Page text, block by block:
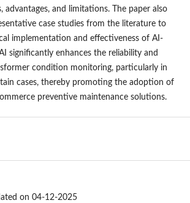
advantages, and limitations. The paper also
case studies from the literature to
implementation and effectiveness of AI-
significantly enhances the reliability and
condition monitoring, particularly in
cases, thereby promoting the adoption of
preventive maintenance solutions.
on 04-12-2025